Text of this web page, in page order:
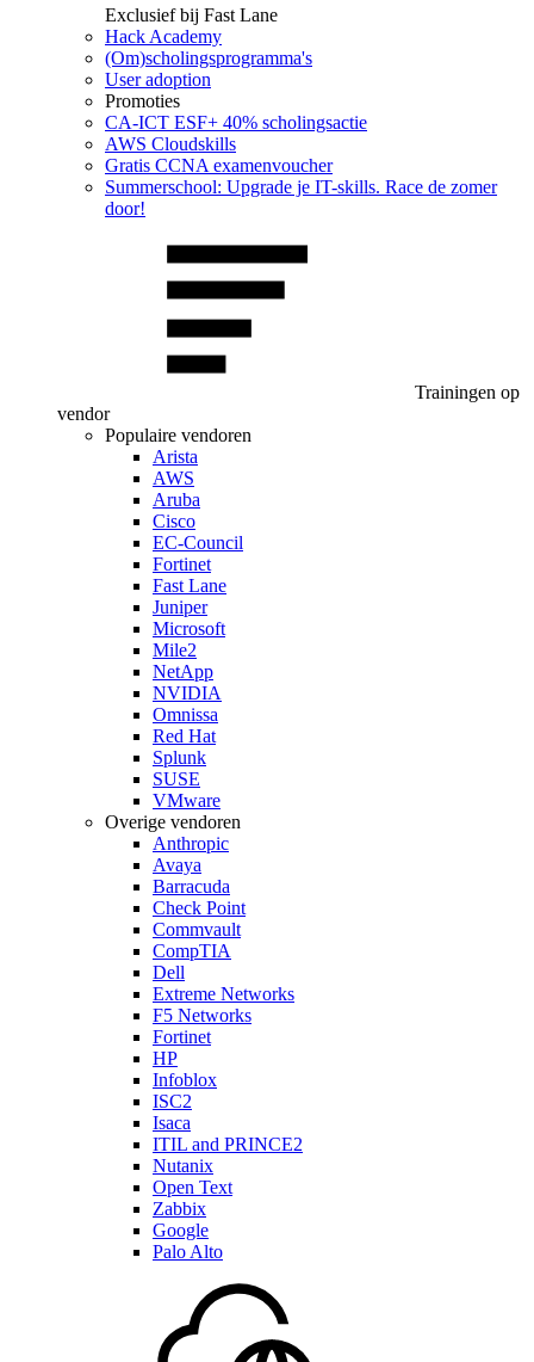
Exclusief bij Fast Lane
Hack Academy
(Om)scholingsprogramma's
User adoption
Promoties
CA‑ICT ESF+ 40% scholingsactie
AWS Cloudskills
Gratis CCNA examenvoucher
Summerschool: Upgrade je IT-skills. Race de zomer
door!
Trainingen op
vendor
Populaire vendoren
Arista
AWS
Aruba
Cisco
EC-Council
Fortinet
Fast Lane
Juniper
Microsoft
Mile2
NetApp
NVIDIA
Omnissa
Red Hat
Splunk
SUSE
VMware
Overige vendoren
Anthropic
Avaya
Barracuda
Check Point
Commvault
CompTIA
Dell
Extreme Networks
F5 Networks
Fortinet
HP
Infoblox
ISC2
Isaca
ITIL and PRINCE2
Nutanix
Open Text
Zabbix
Google
Palo Alto